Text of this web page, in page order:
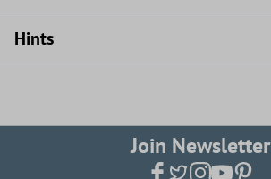
Hints
Join Newsletter